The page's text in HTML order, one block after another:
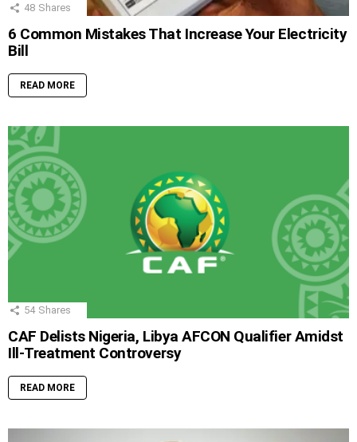
48 Shares
6 Common Mistakes That Increase Your Electricity
Bill
READ MORE
54 Shares
CAF Delists Nigeria, Libya AFCON Qualifier Amidst
Ill-Treatment Controversy
READ MORE